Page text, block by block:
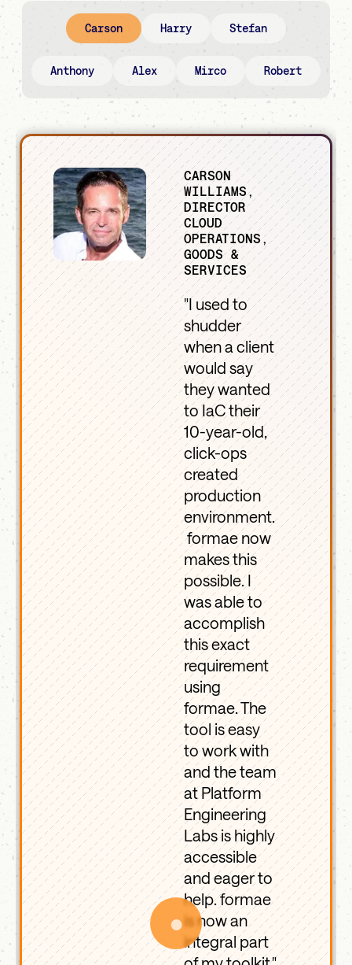
●
Carson Harry Stefan
Anthony Alex Mirco Robert
CARSON
WILLIAMS,
DIRECTOR
CLOUD
OPERATIONS,
GOODS &
SERVICES
"I used to
shudder
when a client
would say
they wanted
to IaC their
10-year-old,
click-ops
created
production
environment.
formae now
makes this
possible. I
was able to
accomplish
this exact
requirement
using
formae. The
tool is easy
to work with
and the team
at Platform
Engineering
Labs is highly
accessible
and eager to
help. formae
is now an
integral part